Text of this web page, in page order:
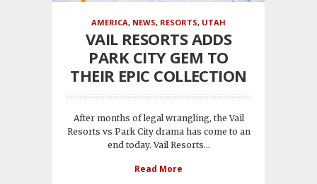
AMERICA, NEWS, RESORTS, UTAH
VAIL RESORTS ADDS
PARK CITY GEM TO
THEIR EPIC COLLECTION
After months of legal wrangling, the Vail
Resorts vs Park City drama has come to an
end today. Vail Resorts...
Read More